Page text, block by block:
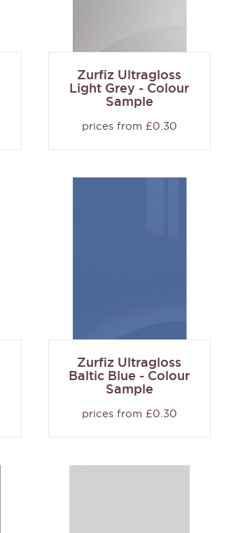
Zurfiz Ultragloss
Light Grey - Colour
Sample
prices from £0.30
Zurfiz Ultragloss
Baltic Blue - Colour
Sample
prices from £0.30